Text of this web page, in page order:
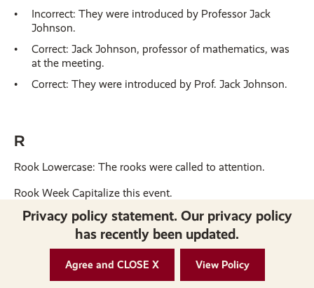
Incorrect: They were introduced by Professor Jack
Johnson.
Correct: Jack Johnson, professor of mathematics, was
at the meeting.
Correct: They were introduced by Prof. Jack Johnson.
R
Rook Lowercase: The rooks were called to attention.
Rook Week Capitalize this event.
Room names Capitalize formal room names: Board of
Trustees Room, Galloway Room
Privacy policy statement. Our privacy policy
has recently been updated.
Agree and CLOSE X View Policy